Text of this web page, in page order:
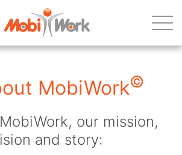
MobiWork©
our mission,
and story: